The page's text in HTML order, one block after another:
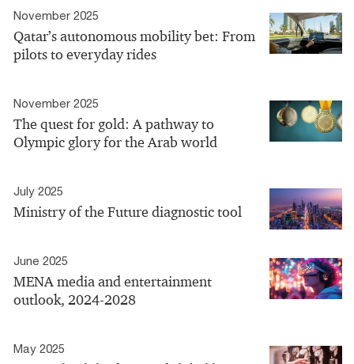
November 2025
Qatar’s autonomous mobility bet: From
pilots to everyday rides
November 2025
The quest for gold: A pathway to
Olympic glory for the Arab world
July 2025
Ministry of the Future diagnostic tool
June 2025
MENA media and entertainment
outlook, 2024-2028
May 2025